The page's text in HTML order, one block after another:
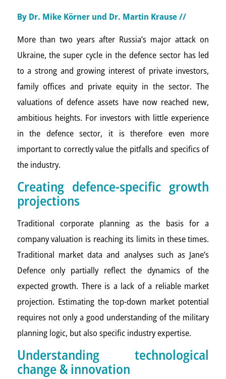
By Dr. Mike Körner und Dr. Martin Krause//
More than two years after Russia’s major attack on
Ukraine, the super cycle in the defence sector has led
to a strong and growing interest of private investors,
family offices and private equity in the sector. The
valuations of defence assets have now reached new,
ambitious heights. For investors with little experience
in the defence sector, it is therefore even more
important to correctly value the pitfalls and specifics of
the industry.
Creating defence-specific growth
projections
Traditional corporate planning as the basis for a
company valuation is reaching its limits in these times.
Traditional market data and analyses such as Jane’s
Defence only partially reflect the dynamics of the
expected growth. There is a lack of a reliable market
projection. Estimating the top-down market potential
requires not only a good understanding of the military
planning logic, but also specific industry expertise.
Understanding technological
change & innovation